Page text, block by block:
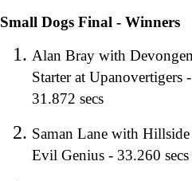
Small Dogs Final - Winners
Alan Bray with
Starter at Upanovertigers -
31.872 secs
Saman Lane with Hillside
Evil Genius - 33.260 secs